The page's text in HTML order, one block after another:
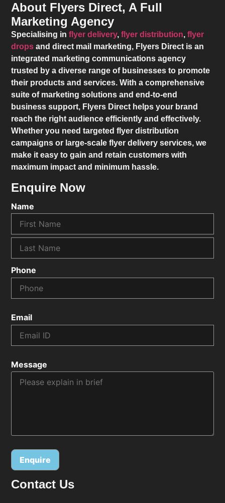
About Flyers Direct, A Full
Marketing Agency
Specialising inflyer delivery,flyer distribution,flyer
drops and direct mail marketing, Flyers Direct is an
integrated marketing communications agency
trusted by a diverse range of businesses to promote
their products and services. With a comprehensive
suite of marketing solutions and end-to-end
business support, Flyers Direct helps your brand
reach the right audience efficiently and effectively.
Whether you need targeted flyer distribution
campaigns or large-scale flyer delivery services, we
make it easy to gain and retain customers with
maximum impact and minimum hassle.
Enquire Now
Name
Phone
Email
Message
Alternative:
Contact Us